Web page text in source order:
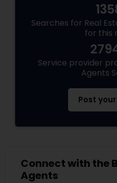
Searches for Real
for this
Service provider
Agents
Post
Connect with the
Agents